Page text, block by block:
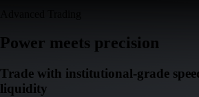
Power meets precision
Trade with institutional-grade
liquidity